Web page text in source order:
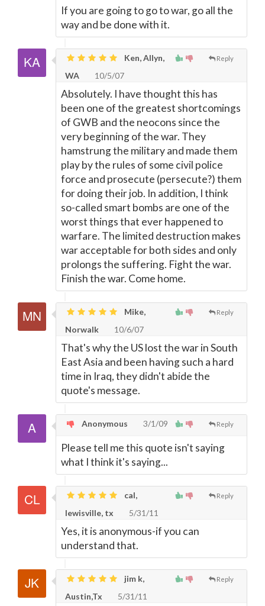
If you are going to go to war, go all the
way and be done with it.
Reply
Ken, Allyn,
WA
10/5/07
Absolutely. I have thought this has
been one of the greatest shortcomings
of GWB and the neocons since the
very beginning of the war. They
hamstrung the military and made them
play by the rules of some civil police
force and prosecute (persecute?) them
for doing their job. In addition, I think
so-called smart bombs are one of the
worst things that ever happened to
warfare. The limited destruction makes
war acceptable for both sides and only
prolongs the suffering. Fight the war.
Finish the war. Come home.
Reply
Mike,
Norwalk
10/6/07
That's why the US lost the war in South
East Asia and been having such a hard
time in Iraq, they didn't abide the
quote's message.
Reply
Anonymous 3/1/09
Please tell me this quote isn't saying
what I think it's saying...
Reply
cal,
lewisville, tx
5/31/11
Yes, it is anonymous-if you can
understand that.
Reply
jim k,
Austin,Tx
5/31/11